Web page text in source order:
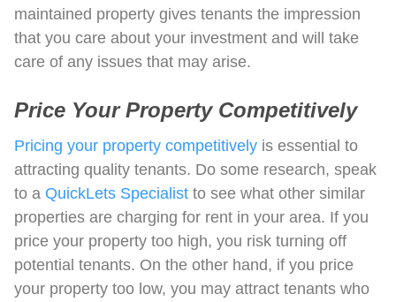
maintained property gives tenants the impression
that you care about your investment and will take
care of any issues that may arise.
Price Your Property Competitively
Pricing your property competitively is essential to
attracting quality tenants. Do some research, speak
to a QuickLets Specialist to see what other similar
properties are charging for rent in your area. If you
price your property too high, you risk turning off
potential tenants. On the other hand, if you price
your property too low, you may attract tenants who